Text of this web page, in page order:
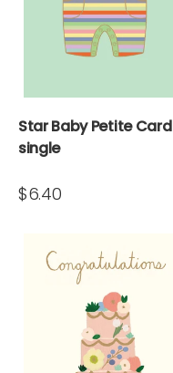
Star Baby Petite Card
single
$6.40